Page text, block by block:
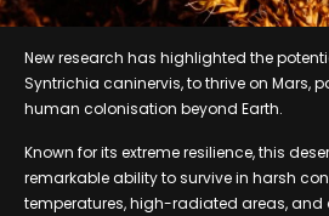
New research has highlighted the
Syntrichia caninervis, to thrive on Mars,
human colonisation beyond Earth.
Known for its extreme resilience, this
remarkable ability to survive in harsh
temperatures, high-radiated areas, and